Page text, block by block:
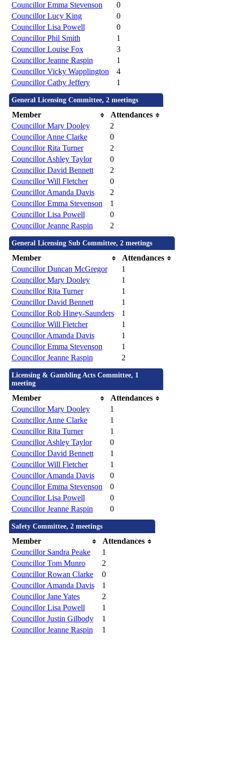
Councillor Emma Stevenson
0
Councillor Lucy King
0
Councillor Lisa Powell
0
Councillor Phil Smith
1
Councillor Louise Fox
3
Councillor Jeanne Raspin
1
Councillor Vicky Wapplington
4
Councillor Cathy Jeffery
1
General Licensing Committee, 2 meetings
Member
Attendances
Councillor Mary Dooley
2
Councillor Anne Clarke
0
Councillor Rita Turner
2
Councillor Ashley Taylor
0
Councillor David Bennett
2
Councillor Will Fletcher
0
Councillor Amanda Davis
2
Councillor Emma Stevenson
1
Councillor Lisa Powell
0
Councillor Jeanne Raspin
2
General Licensing Sub Committee, 2 meetings
Member
Attendances
Councillor Duncan McGregor
1
Councillor Mary Dooley
1
Councillor Rita Turner
1
Councillor David Bennett
1
Councillor Rob Hiney-Saunders
1
Councillor Will Fletcher
1
Councillor Amanda Davis
1
Councillor Emma Stevenson
1
Councillor Jeanne Raspin
2
Licensing & Gambling Acts Committee, 1
meeting
Member
Attendances
Councillor Mary Dooley
1
Councillor Anne Clarke
1
Councillor Rita Turner
1
Councillor Ashley Taylor
0
Councillor David Bennett
1
Councillor Will Fletcher
1
Councillor Amanda Davis
0
Councillor Emma Stevenson
0
Councillor Lisa Powell
0
Councillor Jeanne Raspin
0
Safety Committee, 2 meetings
Member
Attendances
Councillor Sandra Peake
1
Councillor Tom Munro
2
Councillor Rowan Clarke
0
Councillor Amanda Davis
1
Councillor Jane Yates
2
Councillor Lisa Powell
1
Councillor Justin Gilbody
1
Councillor Jeanne Raspin
1